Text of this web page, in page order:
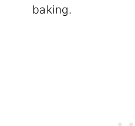
baking.